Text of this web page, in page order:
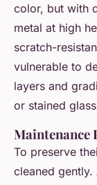
color, but with
metal at high
scratch-
vulnerable to
layers and
or stained
Maintenance
To preserve
cleaned